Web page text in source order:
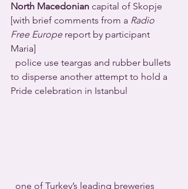
North Macedonian capital of Skopje
[with brief comments from a Radio
Free Europe report by participant
Maria]
to disperse another attempt to hold a
Pride celebration in Istanbul